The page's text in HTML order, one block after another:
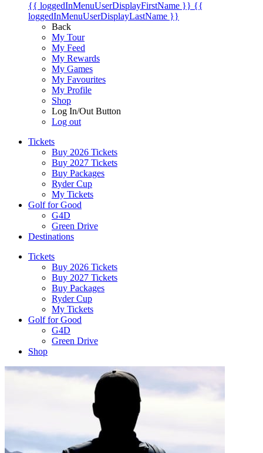
{{ loggedInMenuUserDisplayFirstName }} {{
loggedInMenuUserDisplayLastName }}
Back
My Tour
My Feed
My Rewards
My Games
My Favourites
My Profile
Shop
Log In/Out Button
Log out
Tickets
Buy 2026 Tickets
Buy 2027 Tickets
Buy Packages
Ryder Cup
My Tickets
Golf for Good
G4D
Green Drive
Destinations
Tickets
Buy 2026 Tickets
Buy 2027 Tickets
Buy Packages
Ryder Cup
My Tickets
Golf for Good
G4D
Green Drive
Shop